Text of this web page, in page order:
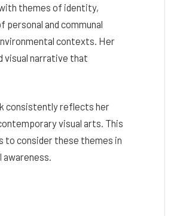
themes of identity,
and communal
contexts. Her
visual narrative that
consistently reflects her
visual arts. This
to consider these themes in
awareness.